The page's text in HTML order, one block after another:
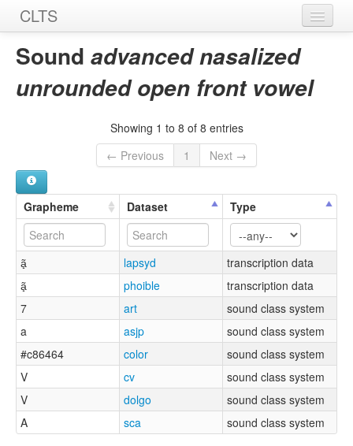
CLTS
Home
Sources
Sound advanced nasalized
unrounded open front vowel
Showing 1 to 8 of 8 entries
← Previous
1 Next →
Grapheme Dataset Type
ã̟ lapsyd
transcription data
ã̟
phoible
transcription data
7
art
sound class system
a
asjp
sound class system
#c86464
color
sound class system
V
cv
sound class system
V
dolgo
sound class system
A
sca sound class system